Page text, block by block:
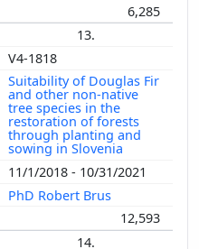
6,285
13.
V4-1818
Suitability of Douglas Fir
and other non-native
tree species in the
restoration of forests
through planting and
sowing in Slovenia
11/1/2018 - 10/31/2021
PhD Robert Brus
12,593
14.